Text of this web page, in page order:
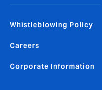
Whistleblowing Policy
Careers
Corporate Information